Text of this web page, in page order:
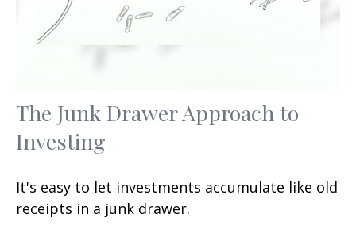
The Junk Drawer Approach to
Investing
It's easy to let investments accumulate like old
receipts in a junk drawer.